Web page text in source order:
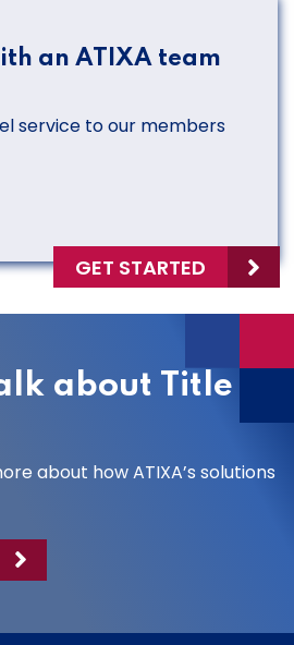
an ATIXA team
service to our members
GET STARTED
about Title
about how ATIXA’s solutions